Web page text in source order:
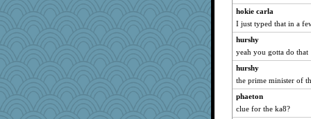
redshoes
momof4&pe
tceicher
bookworm100
Lindsay
athena
GrandmaS
lara68
hokie carla
I just typed that in a
hurshy
yeah you gotta do that
hurshy
the prime minister of
phaeton
clue for the ka8?